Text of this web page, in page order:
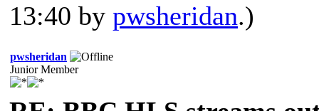
13:40 by pwsheridan.)
pwsheridan
Junior Member